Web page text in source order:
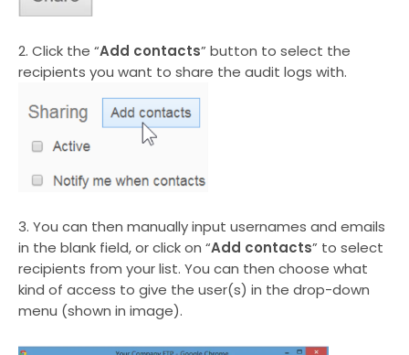
2. Click the “Add contacts” button to select the
recipients you want to share the audit logs with.
3. You can then manually input usernames and emails
in the blank field, or click on “Add contacts” to select
recipients from your list. You can then choose what
kind of access to give the user(s) in the drop-down
menu (shown in image).